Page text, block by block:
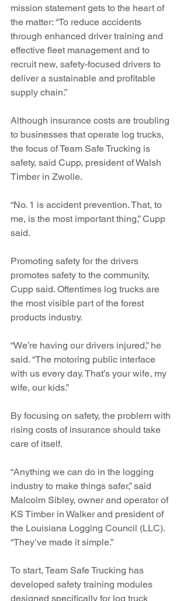
mission statement gets to the heart of
the matter: “To reduce accidents
through enhanced driver training and
effective fleet management and to
recruit new, safety-focused drivers to
deliver a sustainable and profitable
supply chain.”
Although insurance costs are troubling
to businesses that operate log trucks,
the focus of Team Safe Trucking is
safety, said Cupp, president of Walsh
Timber in Zwolle.
“No. 1 is accident prevention. That, to
me, is the most important thing,” Cupp
said.
Promoting safety for the drivers
promotes safety to the community,
Cupp said. Oftentimes log trucks are
the most visible part of the forest
products industry.
“We’re having our drivers injured,” he
said. “The motoring public interface
with us every day. That’s your wife, my
wife, our kids.”
By focusing on safety, the problem with
rising costs of insurance should take
care of itself.
“Anything we can do in the logging
industry to make things safer,” said
Malcolm Sibley, owner and operator of
KS Timber in Walker and president of
the Louisiana Logging Council (LLC).
“They’ve made it simple.”
To start, Team Safe Trucking has
developed safety training modules
designed specifically for log truck